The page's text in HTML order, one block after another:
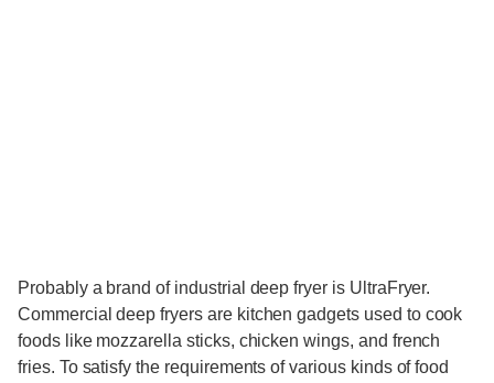
Probably a brand of industrial deep fryer is UltraFryer.
Commercial deep fryers are kitchen gadgets used to cook
foods like mozzarella sticks, chicken wings, and french
fries. To satisfy the requirements of various kinds of food